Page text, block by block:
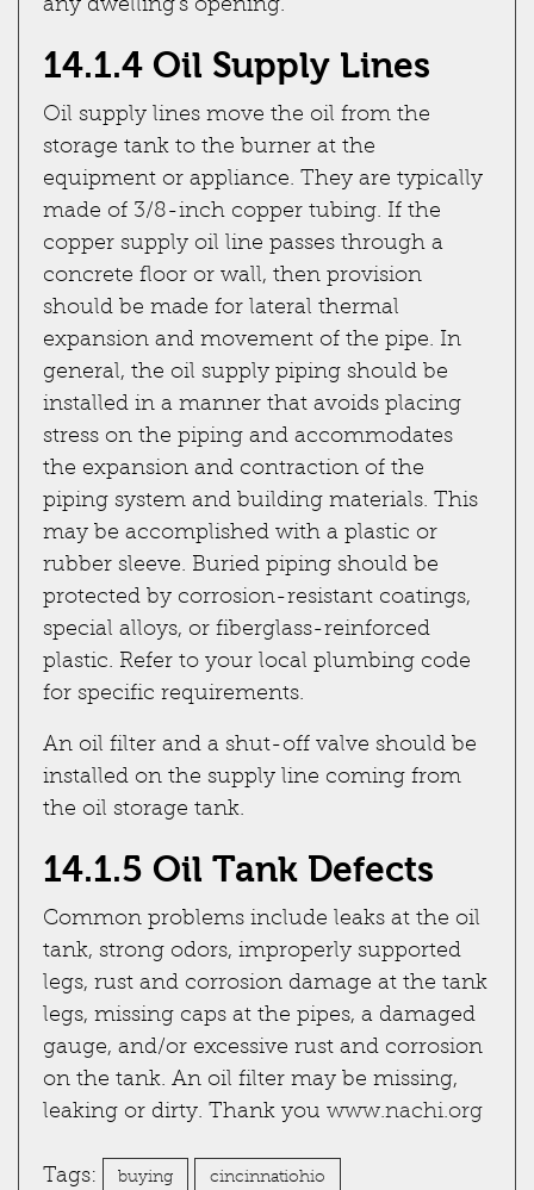
any dwelling's opening.
14.1.4 Oil Supply Lines
Oil supply lines move the oil from the
storage tank to the burner at the
equipment or appliance. They are typically
made of 3/8-inch copper tubing. If the
copper supply oil line passes through a
concrete floor or wall, then provision
should be made for lateral thermal
expansion and movement of the pipe. In
general, the oil supply piping should be
installed in a manner that avoids placing
stress on the piping and accommodates
the expansion and contraction of the
piping system and building materials. This
may be accomplished with a plastic or
rubber sleeve. Buried piping should be
protected by corrosion-resistant coatings,
special alloys, or fiberglass-reinforced
plastic. Refer to your local plumbing code
for specific requirements.
An oil filter and a shut-off valve should be
installed on the supply line coming from
the oil storage tank.
14.1.5 Oil Tank Defects
Common problems include leaks at the oil
tank, strong odors, improperly supported
legs, rust and corrosion damage at the tank
legs, missing caps at the pipes, a damaged
gauge, and/or excessive rust and corrosion
on the tank. An oil filter may be missing,
leaking or dirty. Thank you www.nachi.org
Tags: buying cincinnatiohio